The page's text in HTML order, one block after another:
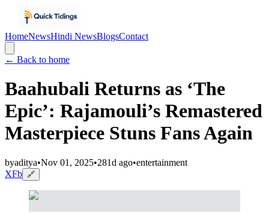
HomeNewsHindi NewsBlogsContact
← Back to home
Baahubali Returns as ‘The
Epic’: Rajamouli’s Remastered
Masterpiece Stuns Fans Again
byaditya•Nov 01, 2025•281d ago•entertainment
XFb 🔗